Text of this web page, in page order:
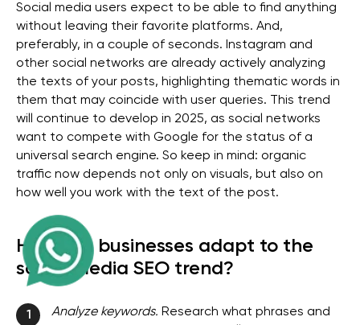
Social media users expect to be able to find anything
without leaving their favorite platforms. And,
preferably, in a couple of seconds. Instagram and
other social networks are already actively analyzing
the texts of your posts, highlighting thematic words in
them that may coincide with user queries. This trend
will continue to develop in 2025, as social networks
want to compete with Google for the status of a
universal search engine. So keep in mind: organic
traffic now depends not only on visuals, but also on
how well you work with the text of the post.
How can businesses adapt to the
social media SEO trend?
1 Analyze keywords. Research what phrases and